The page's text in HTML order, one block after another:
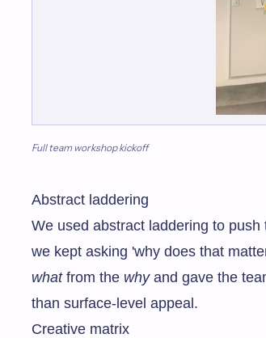
Full team workshop kickoff
Abstract laddering
We used abstract laddering to
we kept asking 'why does that
whatfrom the whyand gave the
than surface-level appeal.
Creative matrix